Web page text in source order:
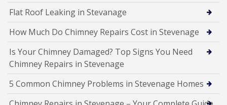
Flat Roof Leaking in Stevanage
How Much Do Chimney Repairs Cost in Stevenage
Is Your Chimney Damaged? Top Signs You Need
Chimney Repairs in Stevenage
5 Common Chimney Problems in Stevenage Homes